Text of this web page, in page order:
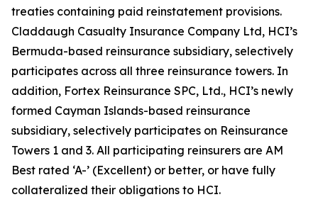
treaties containing paid reinstatement provisions.
Claddaugh Casualty Insurance Company Ltd, HCI’s
Bermuda-based reinsurance subsidiary, selectively
participates across all three reinsurance towers. In
addition, Fortex Reinsurance SPC, Ltd., HCI’s newly
formed Cayman Islands-based reinsurance
subsidiary, selectively participates on Reinsurance
Towers 1 and 3. All participating reinsurers are AM
Best rated ‘A-’ (Excellent) or better, or have fully
collateralized their obligations to HCI.